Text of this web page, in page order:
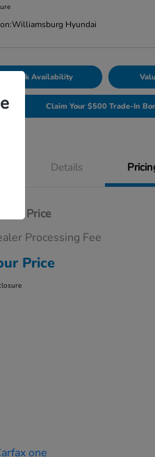
Williamsburg Hyundai
Check Availability
Claim Your $500 Trade-In
Details
Price
Processing Fee
Price